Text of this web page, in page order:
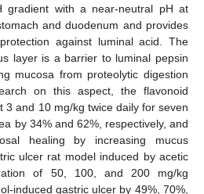
gradient with a near-neutral pH at
and duodenum and provides
against luminal acid. The
layer is a barrier to luminal pepsin
mucosa from proteolytic digestion
on this aspect, the flavonoid
3 and 10 mg/kg twice daily for seven
by 34% and 62%, respectively, and
healing by increasing mucus
ulcer rat model induced by acetic
of 50, 100, and 200 mg/kg
induced gastric ulcer by 49%, 70%,